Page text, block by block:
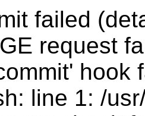
failed
request
hook
line 1: /